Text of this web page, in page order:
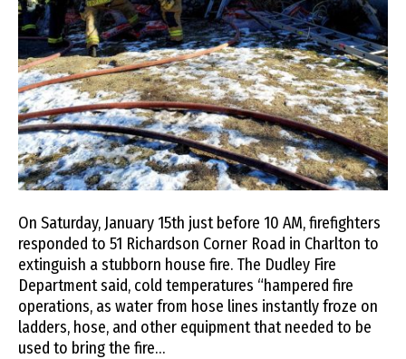
On Saturday, January 15th just before 10 AM, firefighters
responded to 51 Richardson Corner Road in Charlton to
extinguish a stubborn house fire. The Dudley Fire
Department said, cold temperatures “hampered fire
operations, as water from hose lines instantly froze on
ladders, hose, and other equipment that needed to be
used to bring the fire…